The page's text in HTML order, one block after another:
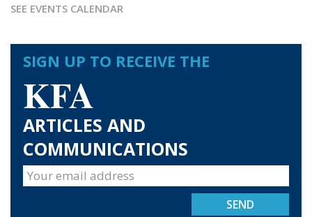
SEE EVENTS CALENDAR
SIGN UP TO RECEIVE THE
KFA
ARTICLES AND
COMMUNICATIONS